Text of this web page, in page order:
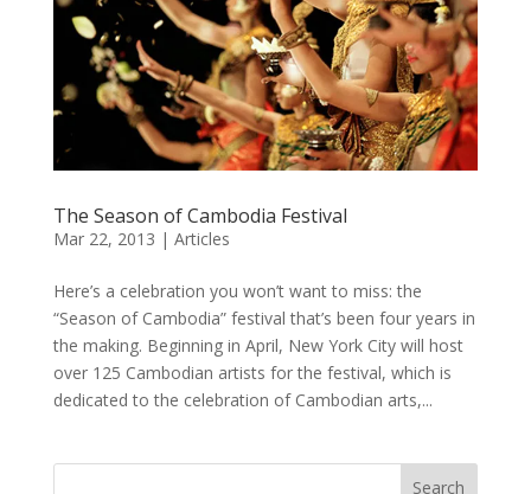
The Season of Cambodia Festival
Mar 22, 2013 | Articles
Here’s a celebration you won’t want to miss: the
“Season of Cambodia” festival that’s been four years in
the making. Beginning in April, New York City will host
over 125 Cambodian artists for the festival, which is
dedicated to the celebration of Cambodian arts,...